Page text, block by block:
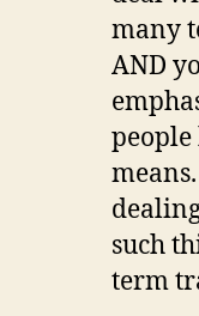
many
AND
such
term